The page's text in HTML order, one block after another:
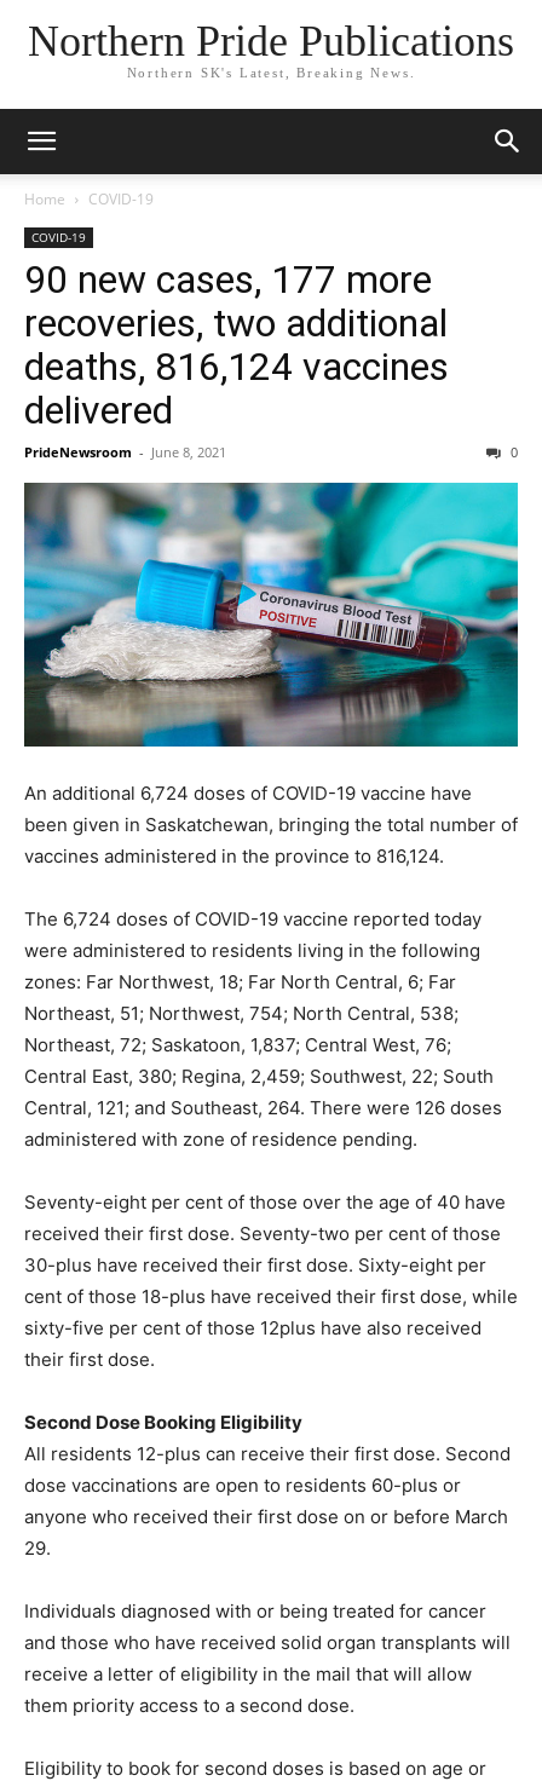
Northern Pride Publications
Northern SK's Latest, Breaking News.
Home COVID-19
COVID-19
90 new cases, 177 more
recoveries, two additional
deaths, 816,124 vaccines
delivered
PrideNewsroom - June 8, 2021 0
An additional 6,724 doses of COVID-19 vaccine have
been given in Saskatchewan, bringing the total number of
vaccines administered in the province to 816,124.
The 6,724 doses of COVID-19 vaccine reported today
were administered to residents living in the following
zones: Far Northwest, 18; Far North Central, 6; Far
Northeast, 51; Northwest, 754; North Central, 538;
Northeast, 72; Saskatoon, 1,837; Central West, 76;
Central East, 380; Regina, 2,459; Southwest, 22; South
Central, 121; and Southeast, 264. There were 126 doses
administered with zone of residence pending.
Seventy-eight per cent of those over the age of 40 have
received their first dose. Seventy-two per cent of those
30-plus have received their first dose. Sixty-eight per
cent of those 18-plus have received their first dose, while
sixty-five per cent of those 12plus have also received
their first dose.
Second Dose Booking Eligibility
All residents 12-plus can receive their first dose. Second
dose vaccinations are open to residents 60-plus or
anyone who received their first dose on or before March
29.
Individuals diagnosed with or being treated for cancer
and those who have received solid organ transplants will
receive a letter of eligibility in the mail that will allow
them priority access to a second dose.
Eligibility to book for second doses is based on age or